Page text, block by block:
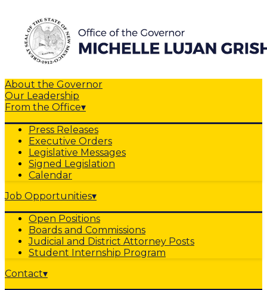
About the Governor
Our Leadership
From the Office▾
Press Releases
Executive Orders
Legislative Messages
Signed Legislation
Calendar
Job Opportunities▾
Open Positions
Boards and Commissions
Judicial and District Attorney Posts
Student Internship Program
Contact▾